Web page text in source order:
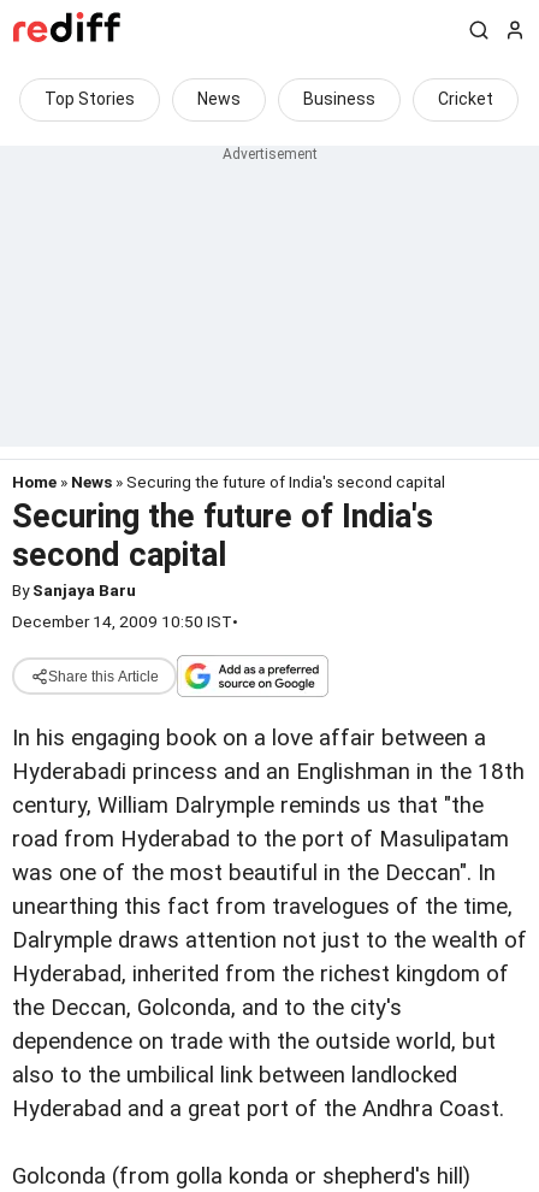
Top Stories News Business Cricket
Home » News » Securing the future of India's second capital
Securing the future of India's
second capital
BySanjaya Baru
December 14, 2009 10:50 IST•
Share this Article
In his engaging book on a love affair between a
Hyderabadi princess and an Englishman in the 18th
century, William Dalrymple reminds us that "the
road from Hyderabad to the port of Masulipatam
was one of the most beautiful in the Deccan". In
unearthing this fact from travelogues of the time,
Dalrymple draws attention not just to the wealth of
Hyderabad, inherited from the richest kingdom of
the Deccan, Golconda, and to the city's
dependence on trade with the outside world, but
also to the umbilical link between landlocked
Hyderabad and a great port of the Andhra Coast.
Golconda (from golla konda or shepherd's hill)